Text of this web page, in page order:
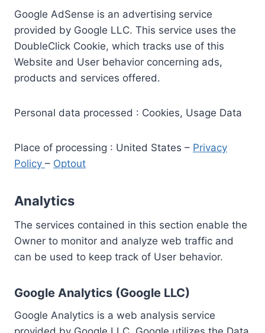
Google AdSense is an advertising service
provided by Google LLC. This service uses the
DoubleClick Cookie, which tracks use of this
Website and User behavior concerning ads,
products and services offered.
Personal data processed : Cookies, Usage Data
Place of processing : United States – Privacy
Policy – Optout
Analytics
The services contained in this section enable the
Owner to monitor and analyze web traffic and
can be used to keep track of User behavior.
Google Analytics (Google LLC)
Google Analytics is a web analysis service